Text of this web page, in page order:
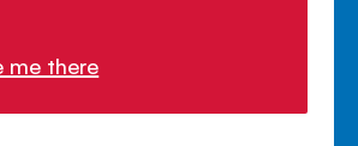
me there